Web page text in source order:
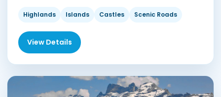
Highlands Islands Castles Scenic Roads
View Details